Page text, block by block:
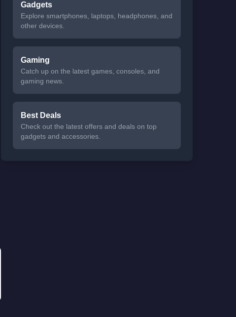
Gadgets
Explore smartphones, laptops, headphones, and
other devices.
Gaming
Catch up on the latest games, consoles, and
gaming news.
Best Deals
Check out the latest offers and deals on top
gadgets and accessories.